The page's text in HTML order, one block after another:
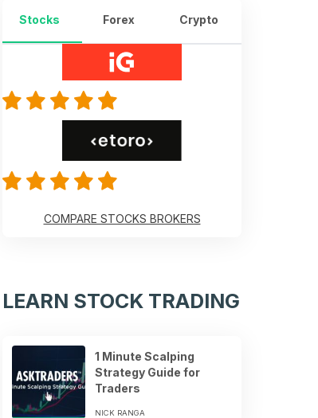
Stocks Forex Crypto
COMPARE STOCKS BROKERS
LEARN STOCK TRADING
1 Minute Scalping
Strategy Guide for
Traders
NICK RANGA